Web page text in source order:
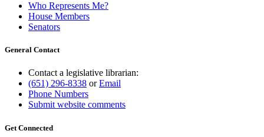
Who Represents Me?
House Members
Senators
General Contact
Contact a legislative librarian:
(651) 296-8338 orEmail
Phone Numbers
Submit website comments
Get Connected